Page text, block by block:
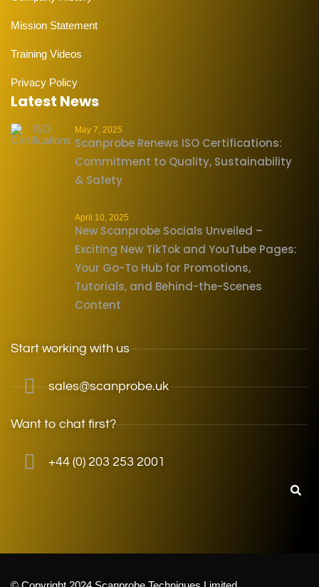
Mission Statement
Training Videos
Privacy Policy
Latest News
May 7, 2025
Scanprobe Renews ISO Certifications:
Commitment to Quality, Sustainability
& Safety
April 10, 2025
New Scanprobe Socials Unveiled –
Exciting New TikTok and YouTube Pages:
Your Go-To Hub for Promotions,
Tutorials, and Behind-the-Scenes
Content
Start working with us
sales@scanprobe.uk
Want to chat first?
+44 (0) 203 253 2001